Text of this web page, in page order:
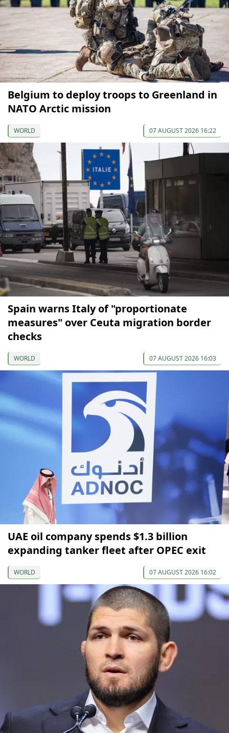
Belgium to deploy troops to Greenland in
NATO Arctic mission
WORLD 07 AUGUST 2026 16:22
Spain warns Italy of "proportionate
measures" over Ceuta migration border
checks
WORLD 07 AUGUST 2026 16:03
UAE oil company spends $1.3 billion
expanding tanker fleet after OPEC exit
WORLD 07 AUGUST 2026 16:02